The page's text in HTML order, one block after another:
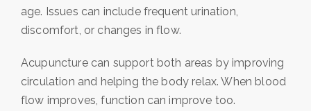
age. Issues can include frequent urination,
discomfort, or changes in flow.
Acupuncture can support both areas by improving
circulation and helping the body relax. When blood
flow improves, function can improve too.